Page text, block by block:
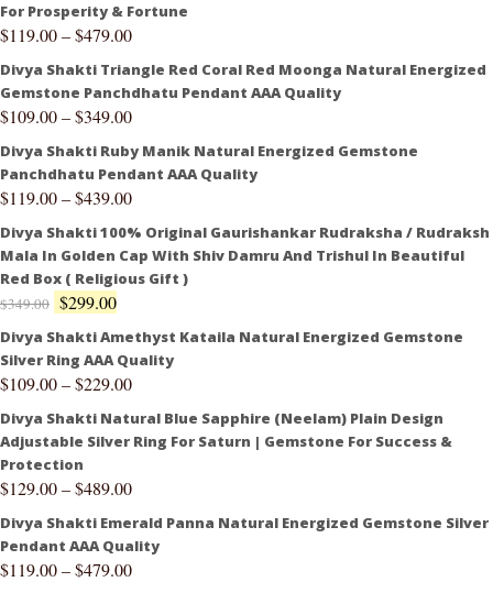
For Prosperity & Fortune
$119.00–$479.00
Divya Shakti Triangle Red Coral Red Moonga Natural Energized
Gemstone Panchdhatu Pendant AAA Quality
$109.00–$349.00
Divya Shakti Ruby Manik Natural Energized Gemstone
Panchdhatu Pendant AAA Quality
$119.00–$439.00
Divya Shakti 100% Original Gaurishankar Rudraksha / Rudraksh
Mala In Golden Cap With Shiv Damru And Trishul In Beautiful
Red Box ( Religious Gift )
$349.00 $299.00
Divya Shakti Amethyst Kataila Natural Energized Gemstone
Silver Ring AAA Quality
$109.00–$229.00
Divya Shakti Natural Blue Sapphire (Neelam) Plain Design
Adjustable Silver Ring For Saturn | Gemstone For Success &
Protection
$129.00–$489.00
Divya Shakti Emerald Panna Natural Energized Gemstone Silver
Pendant AAA Quality
$119.00–$479.00